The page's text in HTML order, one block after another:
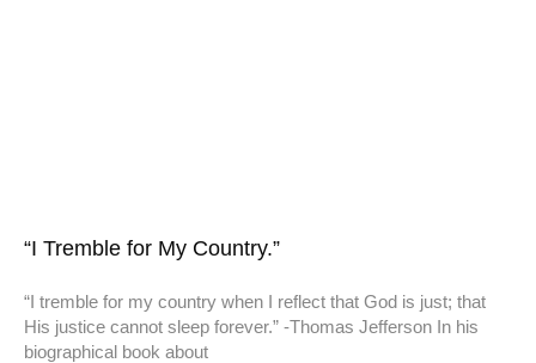
“I Tremble for My Country.”
“I tremble for my country when I reflect that God is just; that
His justice cannot sleep forever.” -Thomas Jefferson In his
biographical book about